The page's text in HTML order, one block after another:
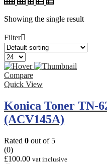
Showing the single result
Filter
Compare
Quick View
Konica Toner TN-
(ACV145A)
Rated 0 out of 5
(0)
£100.00 vat inclusive